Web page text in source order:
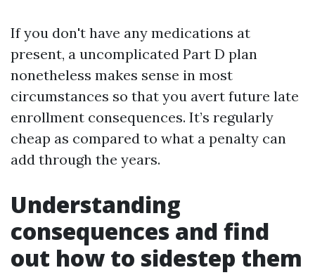
If you don't have any medications at
present, a uncomplicated Part D plan
nonetheless makes sense in most
circumstances so that you avert future late
enrollment consequences. It’s regularly
cheap as compared to what a penalty can
add through the years.
Understanding
consequences and find
out how to sidestep them